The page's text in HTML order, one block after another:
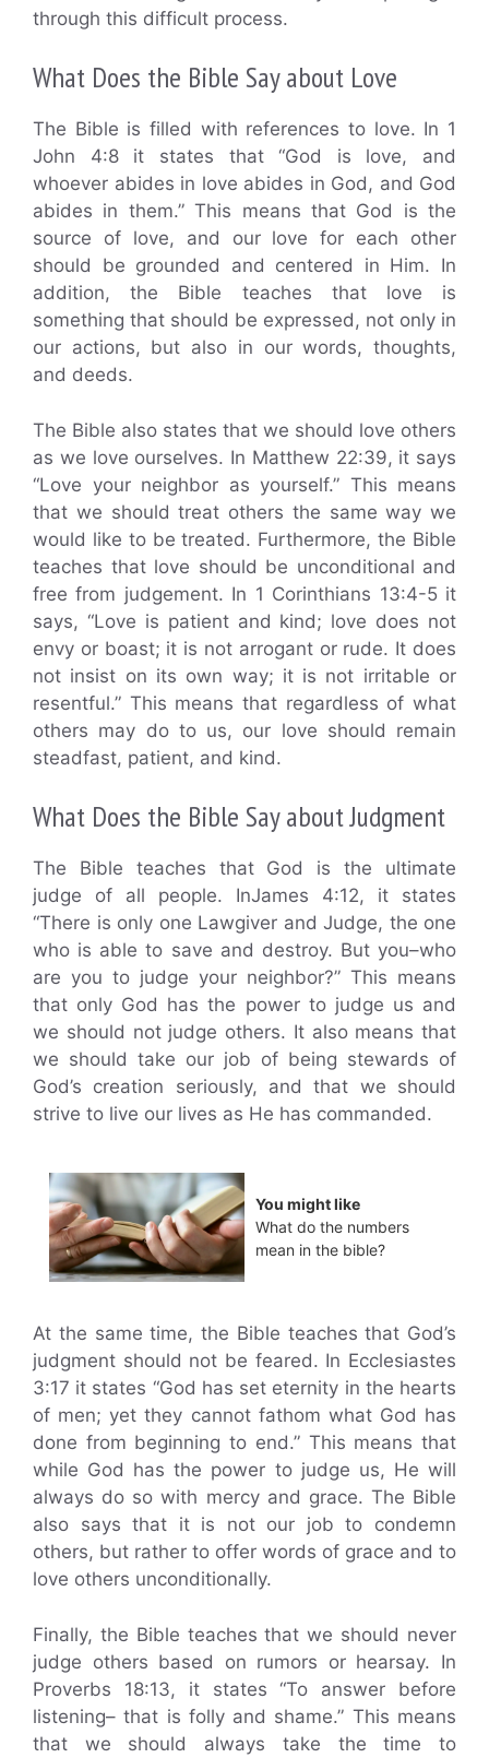
through this difficult process.
What Does the Bible Say about Love
The Bible is filled with references to love. In 1
John 4:8 it states that “God is love, and
whoever abides in love abides in God, and God
abides in them.” This means that God is the
source of love, and our love for each other
should be grounded and centered in Him. In
addition, the Bible teaches that love is
something that should be expressed, not only in
our actions, but also in our words, thoughts,
and deeds.
The Bible also states that we should love others
as we love ourselves. In Matthew 22:39, it says
“Love your neighbor as yourself.” This means
that we should treat others the same way we
would like to be treated. Furthermore, the Bible
teaches that love should be unconditional and
free from judgement. In 1 Corinthians 13:4-5 it
says, “Love is patient and kind; love does not
envy or boast; it is not arrogant or rude. It does
not insist on its own way; it is not irritable or
resentful.” This means that regardless of what
others may do to us, our love should remain
steadfast, patient, and kind.
What Does the Bible Say about Judgment
The Bible teaches that God is the ultimate
judge of all people. InJames 4:12, it states
“There is only one Lawgiver and Judge, the one
who is able to save and destroy. But you–who
are you to judge your neighbor?” This means
that only God has the power to judge us and
we should not judge others. It also means that
we should take our job of being stewards of
God’s creation seriously, and that we should
strive to live our lives as He has commanded.
You might like
What do the numbers
mean in the bible?
At the same time, the Bible teaches that God’s
judgment should not be feared. In Ecclesiastes
3:17 it states “God has set eternity in the hearts
of men; yet they cannot fathom what God has
done from beginning to end.” This means that
while God has the power to judge us, He will
always do so with mercy and grace. The Bible
also says that it is not our job to condemn
others, but rather to offer words of grace and to
love others unconditionally.
Finally, the Bible teaches that we should never
judge others based on rumors or hearsay. In
Proverbs 18:13, it states “To answer before
listening– that is folly and shame.” This means
that we should always take the time to